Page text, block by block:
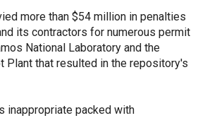
more than $54 million in penalties
its contractors for numerous permit
National Laboratory and the
Plant that resulted in the repository's
inappropriate packed with